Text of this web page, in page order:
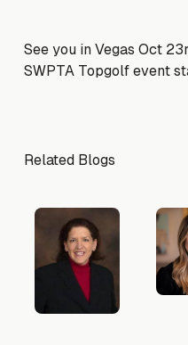
See you in Vegas Oct
SWPTA Topgolf event
Related Blogs